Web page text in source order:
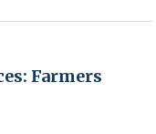
Farmers